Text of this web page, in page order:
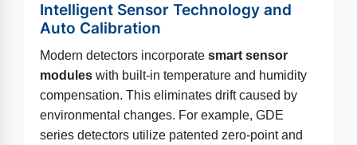
Intelligent Sensor Technology and
Auto Calibration
Modern detectors incorporate smart sensor
modules with built-in temperature and humidity
compensation. This eliminates drift caused by
environmental changes. For example, GDE
series detectors utilize patented zero-point and